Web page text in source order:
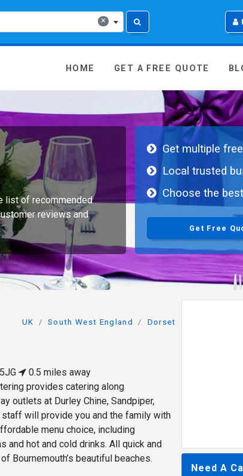
×
HOME GET A FREE QUOTE
list of recommended
reviews and
Get multiple
Local trusted
Choose the
Get Free
UK South West England Dorset
0.5 miles away
provides catering along
outlets at Durley Chine, Sandpiper,
staff will provide you and the family with
menu choice, including
and hot and cold drinks. All quick and
Bournemouth’s beautiful beaches.
Need A